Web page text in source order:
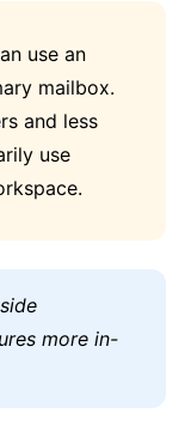
use an
mailbox.
and less
use
more in-